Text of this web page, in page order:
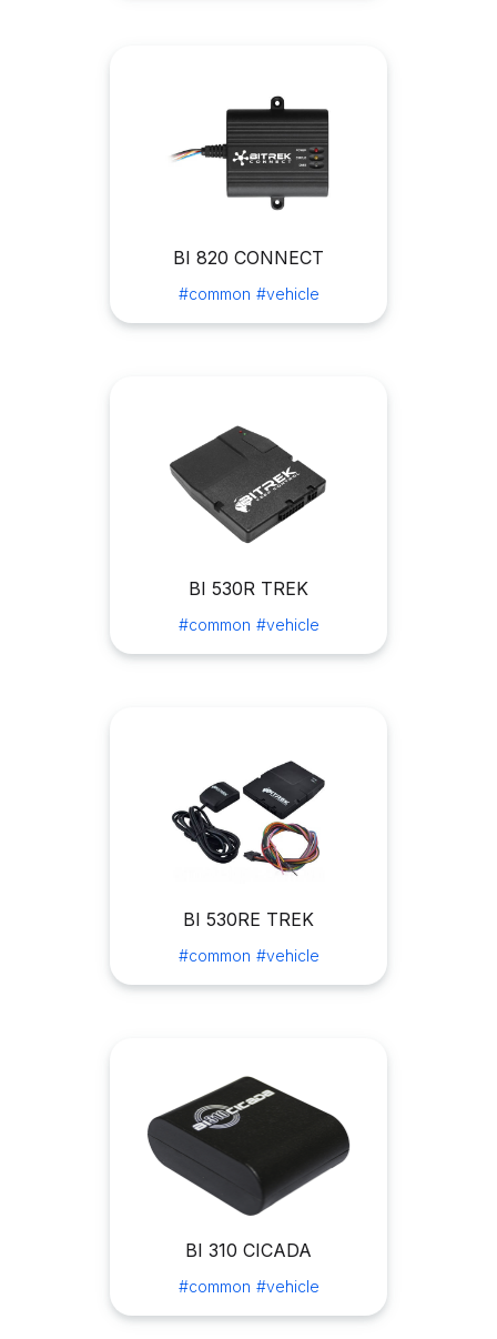
BI 820 CONNECT
#common #vehicle
BI 530R TREK
#common #vehicle
BI 530RE TREK
#common #vehicle
BI 310 CICADA
#common #vehicle